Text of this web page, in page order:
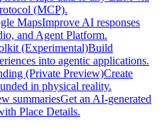
(MCP).
MapsImprove AI responses
and Agent Platform.
(Experimental)Build
into agentic applications.
(Private Preview)Create
in physical reality.
summariesGet an AI-generated
Place Details.